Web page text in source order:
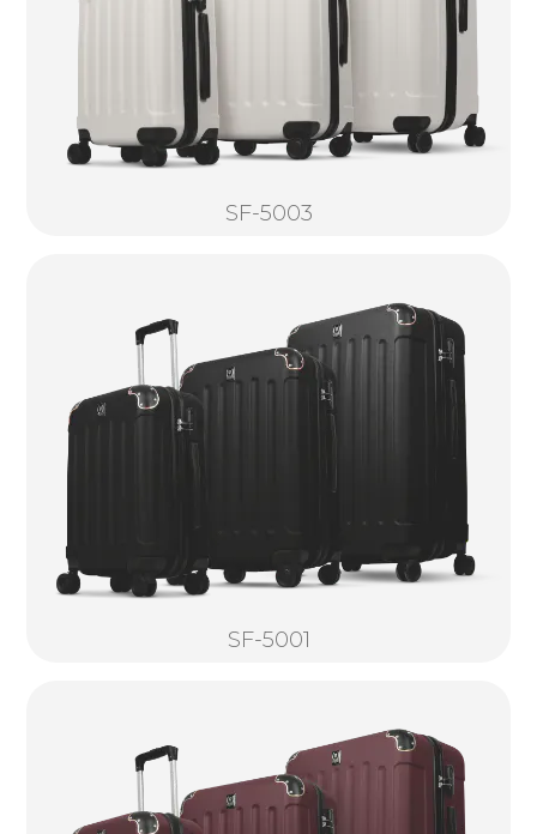
SF-5003
SF-5001